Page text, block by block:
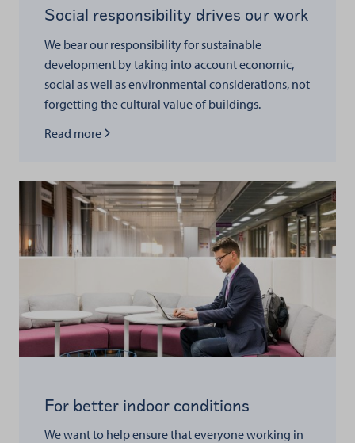
Social responsibility drives our work
We bear our responsibility for sustainable
development by taking into account economic,
social as well as environmental considerations, not
forgetting the cultural value of buildings.
Read more about
Read more
For better indoor conditions
We want to help ensure that everyone working in